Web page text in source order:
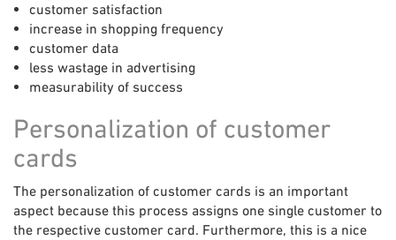
customer satisfaction
increase in shopping frequency
customer data
less wastage in advertising
measurability of success
Personalization of customer
cards
The personalization of customer cards is an important
aspect because this process assigns one single customer to
the respective customer card. Furthermore, this is a nice